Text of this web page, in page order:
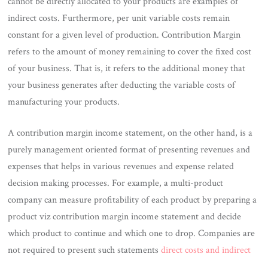
indirect costs. Furthermore, per unit variable costs remain
constant for a given level of production. Contribution Margin
refers to the amount of money remaining to cover the fixed cost
of your business. That is, it refers to the additional money that
your business generates after deducting the variable costs of
manufacturing your products.
A contribution margin income statement, on the other hand, is a
purely management oriented format of presenting revenues and
expenses that helps in various revenues and expense related
decision making processes. For example, a multi-product
company can measure profitability of each product by preparing a
product viz contribution margin income statement and decide
which product to continue and which one to drop. Companies are
not required to present such statementsdirect costs and indirect